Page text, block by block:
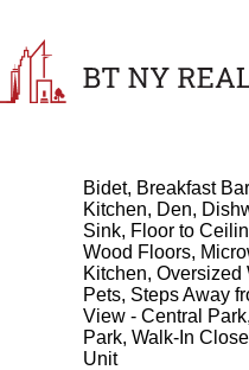
content
Bidet, Breakfast Bar
Kitchen, Den,
Sink, Floor to
Wood Floors,
Kitchen, Oversized
Pets, Steps Away
View - Central Park,
Park, Walk-In
Unit